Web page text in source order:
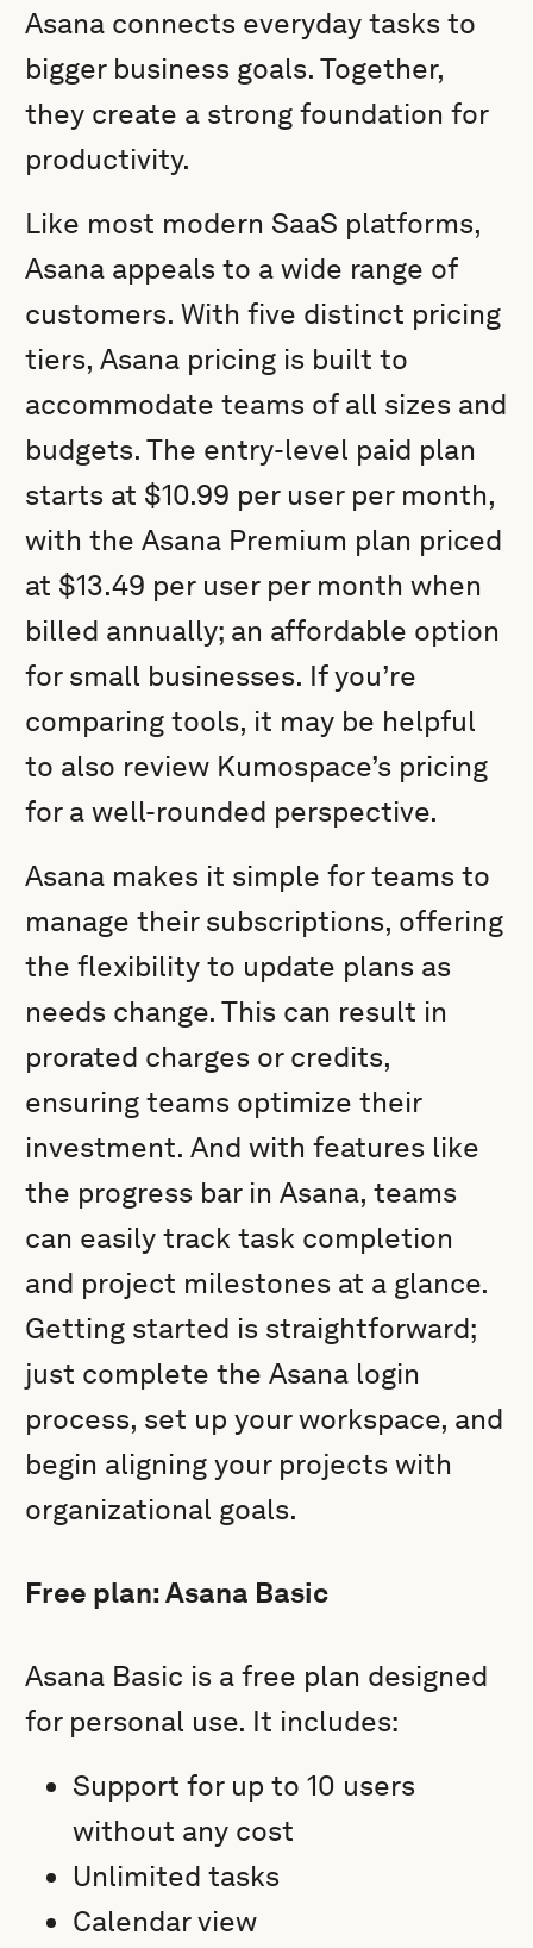
Asana connects everyday tasks to
bigger business goals. Together,
they create a strong foundation for
productivity.
Like most modern SaaS platforms,
Asana appeals to a wide range of
customers. With five distinct pricing
tiers, Asana pricing is built to
accommodate teams of all sizes and
budgets. The entry-level paid plan
starts at $10.99 per user per month,
with the Asana Premium plan priced
at $13.49 per user per month when
billed annually; an affordable option
for small businesses. If you’re
comparing tools, it may be helpful
to also review Kumospace’s pricing
for a well-rounded perspective.
Asana makes it simple for teams to
manage their subscriptions, offering
the flexibility to update plans as
needs change. This can result in
prorated charges or credits,
ensuring teams optimize their
investment. And with features like
the progress bar in Asana, teams
can easily track task completion
and project milestones at a glance.
Getting started is straightforward;
just complete the Asana login
process, set up your workspace, and
begin aligning your projects with
organizational goals.
Free plan: Asana Basic
Asana Basic is a free plan designed
for personal use. It includes:
Support for up to 10 users
without any cost
Unlimited tasks
Calendar view